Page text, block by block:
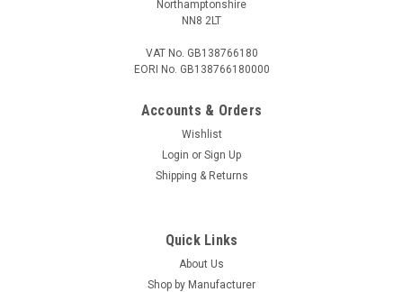
Northamptonshire
NN8 2LT
VAT No. GB138766180
EORI No. GB138766180000
Accounts & Orders
Wishlist
Login or Sign Up
Shipping & Returns
Quick Links
About Us
Shop by Manufacturer